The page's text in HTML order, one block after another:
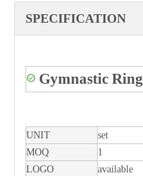
SPECIFICATION
Gymnastic Ring
UNIT
set
MOQ
1
LOGO
available